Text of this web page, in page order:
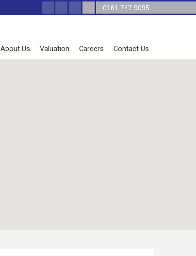
0161 747 9095
About Us Valuation Careers Contact Us